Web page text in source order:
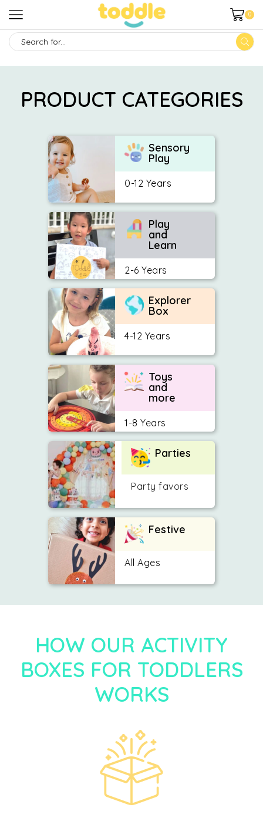
0
PRODUCT CATEGORIES
Sensory
Play
0-12 Years
Play
and
Learn
2-6 Years
Explorer
Box
4-12 Years
Toys
and
more
1-8 Years
Parties
Party favors
Festive
All Ages
HOW OUR ACTIVITY
BOXES FOR TODDLERS
WORKS